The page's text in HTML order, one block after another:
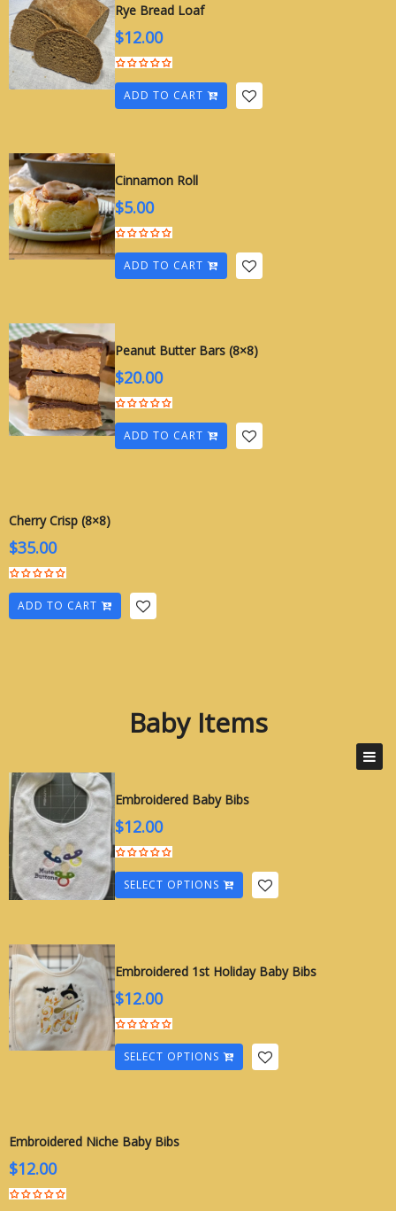
Rye Bread Loaf
$12.00
ADD TO CART
Cinnamon Roll
$5.00
ADD TO CART
Peanut Butter Bars (8×8)
$20.00
ADD TO CART
Cherry Crisp (8×8)
$35.00
ADD TO CART
Baby Items
Embroidered Baby Bibs
$12.00
SELECT OPTIONS
Embroidered 1st Holiday Baby Bibs
$12.00
SELECT OPTIONS
Embroidered Niche Baby Bibs
$12.00